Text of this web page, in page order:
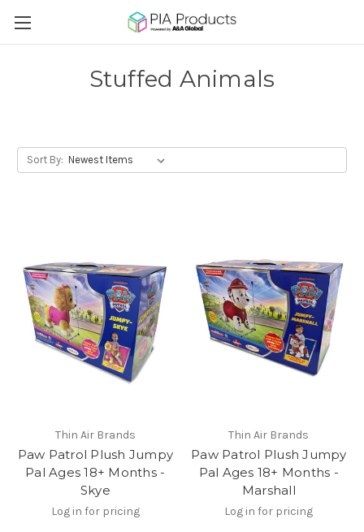
Stuffed Animals
Sort By:
Thin Air Brands
Paw Patrol Plush Jumpy
Pal Ages 18+ Months -
Skye
Log in for pricing
Thin Air Brands
Paw Patrol Plush Jumpy
Pal Ages 18+ Months -
Marshall
Log in for pricing